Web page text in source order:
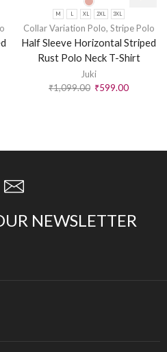
M L XL 2XL 3XL
Collar Variation Polo, Stripe Polo
Half Sleeve Horizontal Striped
Rust Polo Neck T-Shirt
Juki
₹1,099.00 ₹599.00
NEWSLETTER